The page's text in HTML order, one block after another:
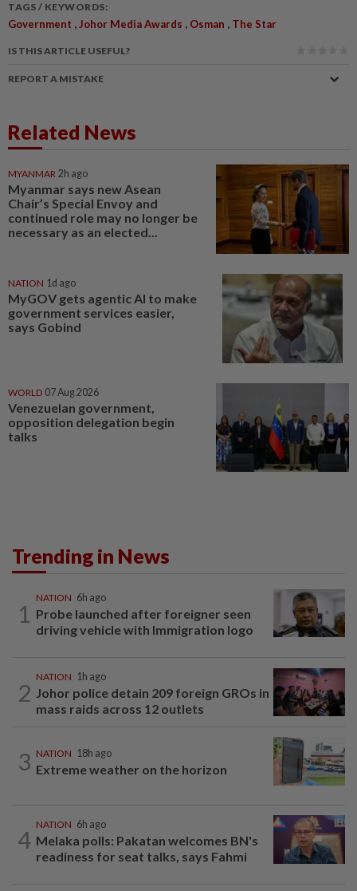
TAGS / KEYWORDS:
Government ,Johor Media Awards , Osman , The Star
IS THIS ARTICLE USEFUL?
REPORT A MISTAKE
Related News
MYANMAR 2h ago
Myanmar says new Asean
Chair’s Special Envoy and
continued role may no longer be
necessary as an elected...
NATION 1d ago
MyGOV gets agentic AI to make
government services easier,
says Gobind
WORLD 07 Aug 2026
Venezuelan government,
opposition delegation begin
talks
Trending in News
1
NATION 6h ago
Probe launched after foreigner seen
driving vehicle with Immigration logo
2
NATION 1h ago
Johor police detain 209 foreign GROs in
mass raids across 12 outlets
3 NATION 18h ago
Extreme weather on the horizon
4
NATION 6h ago
Melaka polls: Pakatan welcomes BN's
readiness for seat talks, says Fahmi